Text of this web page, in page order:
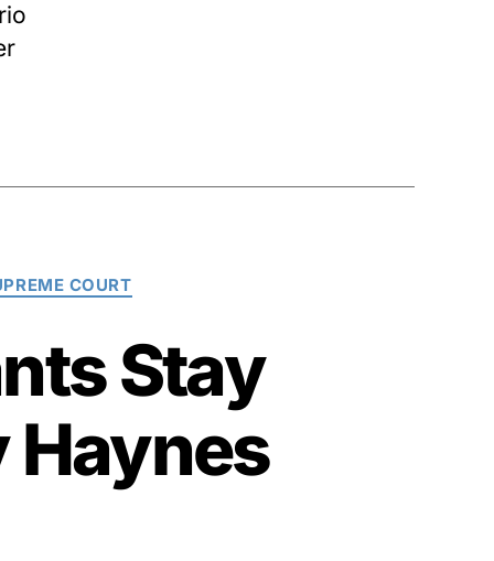
COURT
Stay
Haynes